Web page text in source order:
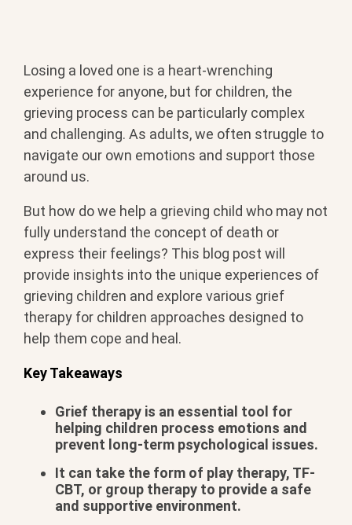
Losing a loved one is a heart-wrenching
experience for anyone, but for children, the
grieving process can be particularly complex
and challenging. As adults, we often struggle to
navigate our own emotions and support those
around us.
But how do we help a grieving child who may not
fully understand the concept of death or
express their feelings? This blog post will
provide insights into the unique experiences of
grieving children and explore various grief
therapy for children approaches designed to
help them cope and heal.
Key Takeaways
Grief therapy is an essential tool for
helping children process emotions and
prevent long-term psychological issues.
It can take the form of play therapy, TF-
CBT, or group therapy to provide a safe
and supportive environment.